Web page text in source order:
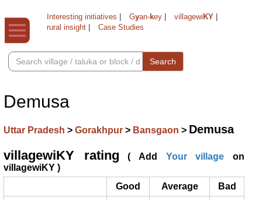
Interesting initiatives Gyan-key villagewi KY
rural insight
Case Studies
Search
Demusa
Uttar Pradesh > Gorakhpur > Bansgaon > Demusa
villagewiKY rating ( Add Your village on
villagewiKY )
Good
Average
Bad